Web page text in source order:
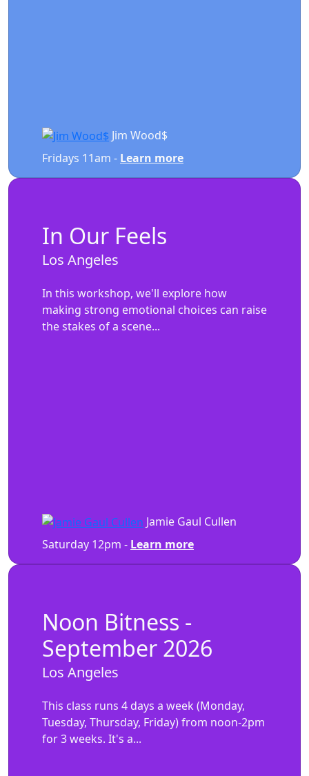
Jim Wood$
Fridays 11am - Learn more
In Our Feels
Los Angeles
In this workshop, we'll explore how
making strong emotional choices can raise
the stakes of a scene...
Jamie Gaul Cullen
Saturday 12pm - Learn more
Noon Bitness -
September 2026
Los Angeles
This class runs 4 days a week (Monday,
Tuesday, Thursday, Friday) from noon-2pm
for 3 weeks. It's a...